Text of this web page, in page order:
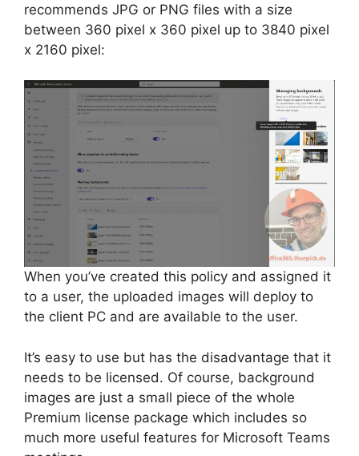
recommends JPG or PNG files with a size
between 360 pixel x 360 pixel up to 3840 pixel
x 2160 pixel:
When you’ve created this policy and assigned it
to a user, the uploaded images will deploy to
the client PC and are available to the user.
It’s easy to use but has the disadvantage that it
needs to be licensed. Of course, background
images are just a small piece of the whole
Premium license package which includes so
much more useful features for Microsoft Teams